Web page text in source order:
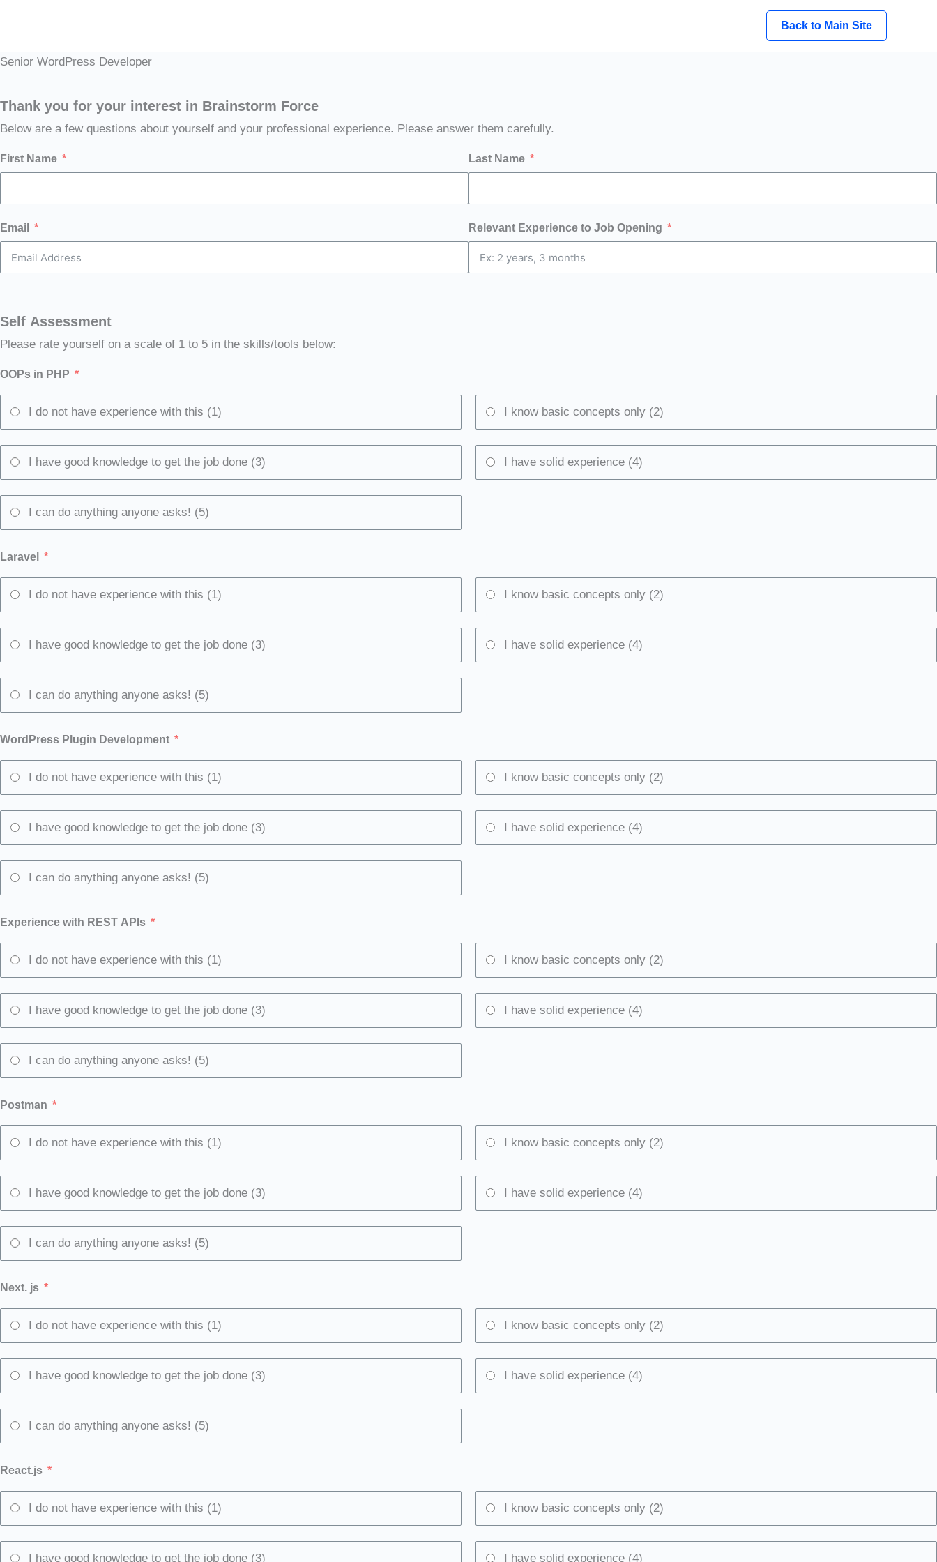
Back to Main Site
Senior WordPress Developer
Thank you for your interest in Brainstorm Force
Below are a few questions about yourself and your professional experience. Please answer them carefully.
First Name Last Name
Email Relevant Experience to Job Opening
Self Assessment
Please rate yourself on a scale of 1 to 5 in the skills/tools below:
OOPs in PHP
I do not have experience with this (1) I know basic concepts only (2)
I have good knowledge to get the job done (3) I have solid experience (4)
I can do anything anyone asks! (5)
Laravel
I do not have experience with this (1) I know basic concepts only (2)
I have good knowledge to get the job done (3) I have solid experience (4)
I can do anything anyone asks! (5)
WordPress Plugin Development
I do not have experience with this (1) I know basic concepts only (2)
I have good knowledge to get the job done (3) I have solid experience (4)
I can do anything anyone asks! (5)
Experience with REST APIs
I do not have experience with this (1) I know basic concepts only (2)
I have good knowledge to get the job done (3) I have solid experience (4)
I can do anything anyone asks! (5)
Postman
I do not have experience with this (1) I know basic concepts only (2)
I have good knowledge to get the job done (3) I have solid experience (4)
I can do anything anyone asks! (5)
Next. js
I do not have experience with this (1) I know basic concepts only (2)
I have good knowledge to get the job done (3) I have solid experience (4)
I can do anything anyone asks! (5)
React.js
I do not have experience with this (1) I know basic concepts only (2)
I have good knowledge to get the job done (3) I have solid experience (4)